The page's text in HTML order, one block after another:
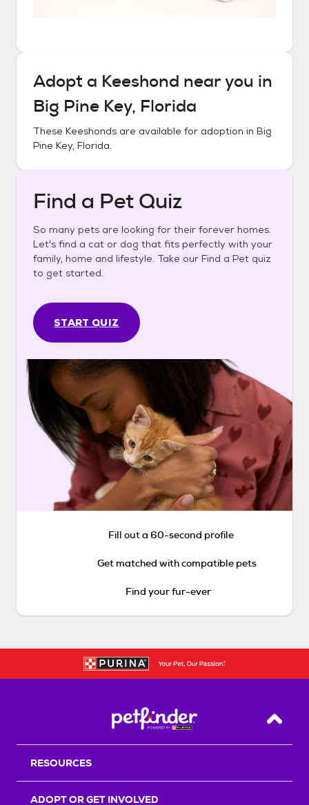
Adopt a Keeshond near you in
Big Pine Key, Florida
These Keeshonds are available for adoption in Big
Pine Key, Florida.
Find a Pet Quiz
So many pets are looking for their forever homes.
Let's find a cat or dog that fits perfectly with your
family, home and lifestyle. Take our Find a Pet quiz
to get started.
START QUIZ
Fill out a 60-second profile
Get matched with compatible pets
Find your fur-ever
Back
RESOURCES
ADOPT OR GET INVOLVED